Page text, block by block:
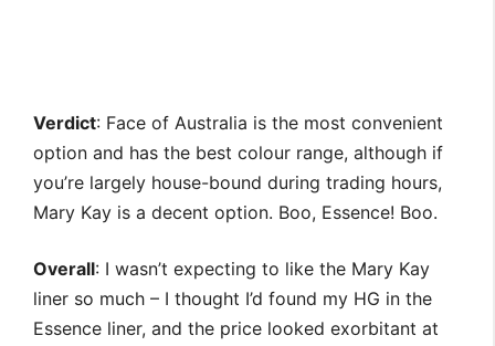
Verdict: Face of Australia is the most convenient
option and has the best colour range, although if
you’re largely house-bound during trading hours,
Mary Kay is a decent option. Boo, Essence! Boo.
Overall: I wasn’t expecting to like the Mary Kay
liner so much – I thought I’d found my HG in the
Essence liner, and the price looked exorbitant at